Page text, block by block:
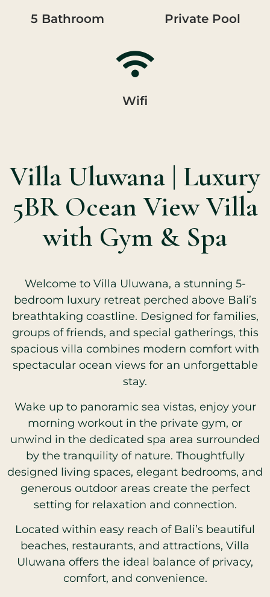
5 Bathroom Private Pool
Wifi
Villa Uluwana | Luxury
5BR Ocean View Villa
with Gym & Spa
Welcome to Villa Uluwana, a stunning 5-
bedroom luxury retreat perched above Bali’s
breathtaking coastline. Designed for families,
groups of friends, and special gatherings, this
spacious villa combines modern comfort with
spectacular ocean views for an unforgettable
stay.
Wake up to panoramic sea vistas, enjoy your
morning workout in the private gym, or
unwind in the dedicated spa area surrounded
by the tranquility of nature. Thoughtfully
designed living spaces, elegant bedrooms, and
generous outdoor areas create the perfect
setting for relaxation and connection.
Located within easy reach of Bali’s beautiful
beaches, restaurants, and attractions, Villa
Uluwana offers the ideal balance of privacy,
comfort, and convenience.